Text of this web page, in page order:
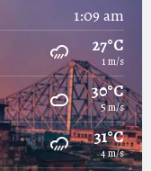
1:09 am
27°C
1 m/s
30°C
5 m/s
31°C
4 m/s